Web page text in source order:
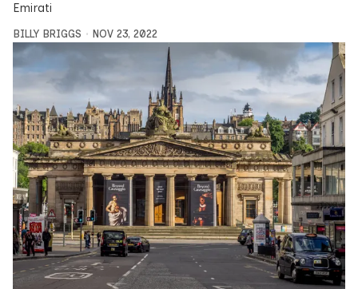
Emirati
BILLY BRIGGS NOV 23, 2022